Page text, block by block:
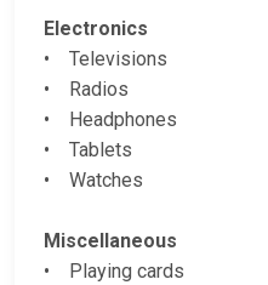
Electronics
• Televisions
• Radios
• Headphones
• Tablets
• Watches
Miscellaneous
• Playing cards